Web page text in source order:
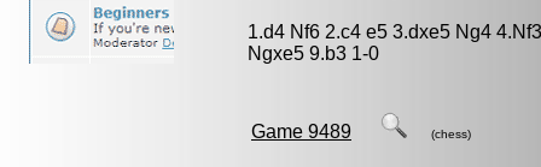
1.d4 Nf6 2.c4 e5 3.dxe5 Ng4
Ngxe5 9.b3 1-0
Game 9489 (chess)